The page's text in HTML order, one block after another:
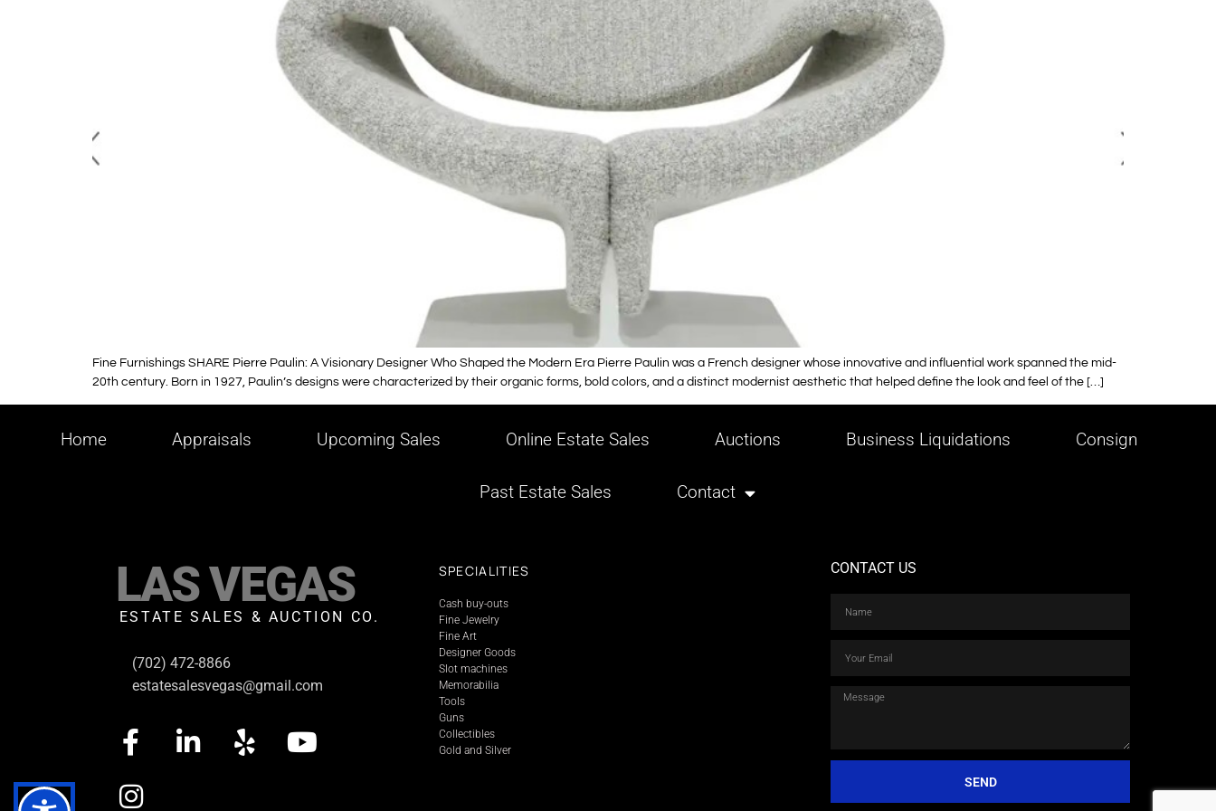
Fine Furnishings SHARE Pierre Paulin: A Visionary Designer Who Shaped the Modern Era Pierre Paulin was a French designer whose innovative and influential work spanned the mid-
20th century. Born in 1927, Paulin’s designs were characterized by their organic forms, bold colors, and a distinct modernist aesthetic that helped define the look and feel of the […]
Home Appraisals Upcoming Sales Online Estate Sales Auctions Business Liquidations Consign
Past Estate Sales Contact
LAS VEGAS
ESTATE SALES & AUCTION CO.
(702) 472-8866
estatesalesvegas@gmail.com
SPECIALITIES
Cash buy-outs
Fine Jewelry
Fine Art
Designer Goods
Slot machines
Memorabilia
Tools
Guns
Collectibles
Gold and Silver
CONTACT US
SEND